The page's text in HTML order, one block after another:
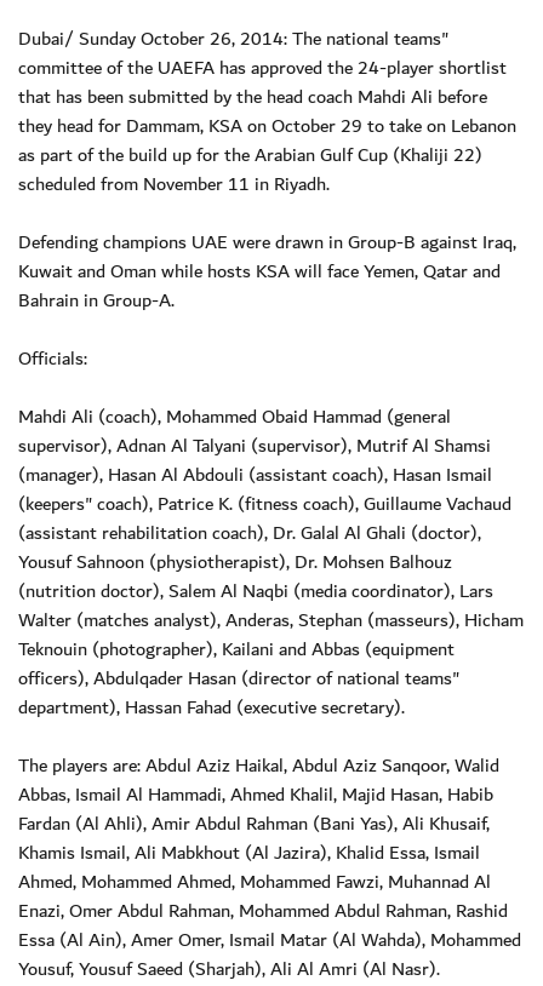
Dubai/ Sunday October 26, 2014: The national teams"
committee of the UAEFA has approved the 24-player shortlist
that has been submitted by the head coach Mahdi Ali before
they head for Dammam, KSA on October 29 to take on Lebanon
as part of the build up for the Arabian Gulf Cup (Khaliji 22)
scheduled from November 11 in Riyadh.
Defending champions UAE were drawn in Group-B against Iraq,
Kuwait and Oman while hosts KSA will face Yemen, Qatar and
Bahrain in Group-A.
Officials:
Mahdi Ali (coach), Mohammed Obaid Hammad (general
supervisor), Adnan Al Talyani (supervisor), Mutrif Al Shamsi
(manager), Hasan Al Abdouli (assistant coach), Hasan Ismail
(keepers" coach), Patrice K. (fitness coach), Guillaume Vachaud
(assistant rehabilitation coach), Dr. Galal Al Ghali (doctor),
Yousuf Sahnoon (physiotherapist), Dr. Mohsen Balhouz
(nutrition doctor), Salem Al Naqbi (media coordinator), Lars
Walter (matches analyst), Anderas, Stephan (masseurs), Hicham
Teknouin (photographer), Kailani and Abbas (equipment
officers), Abdulqader Hasan (director of national teams"
department), Hassan Fahad (executive secretary).
The players are: Abdul Aziz Haikal, Abdul Aziz Sanqoor, Walid
Abbas, Ismail Al Hammadi, Ahmed Khalil, Majid Hasan, Habib
Fardan (Al Ahli), Amir Abdul Rahman (Bani Yas), Ali Khusaif,
Khamis Ismail, Ali Mabkhout (Al Jazira), Khalid Essa, Ismail
Ahmed, Mohammed Ahmed, Mohammed Fawzi, Muhannad Al
Enazi, Omer Abdul Rahman, Mohammed Abdul Rahman, Rashid
Essa (Al Ain), Amer Omer, Ismail Matar (Al Wahda), Mohammed
Yousuf, Yousuf Saeed (Sharjah), Ali Al Amri (Al Nasr).